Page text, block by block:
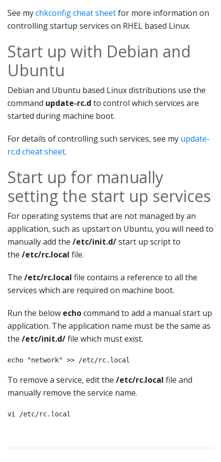
See mychkconfig cheat sheetfor more information on
controlling startup services on RHEL based Linux.
Start up with Debian and
Ubuntu
Debian and Ubuntu based Linux distributions use the
command update-rc.d to control which services are
started during machine boot.
For details of controlling such services, see my update-
rc.d cheat sheet.
Start up for manually
setting the start up services
For operating systems that are not managed by an
application, such as upstart on Ubuntu, you will need to
manually add the /etc/init.d/start up script to
the /etc/rc.local file.
The /etc/rc.local file contains a reference to all the
services which are required on machine boot.
Run the below echocommand to add a manual start up
application. The application name must be the same as
the /etc/init.d/file which must exist.
echo "network" >> /etc/rc.local
To remove a service, edit the /etc/rc.local file and
manually remove the service name.
vi /etc/rc.local